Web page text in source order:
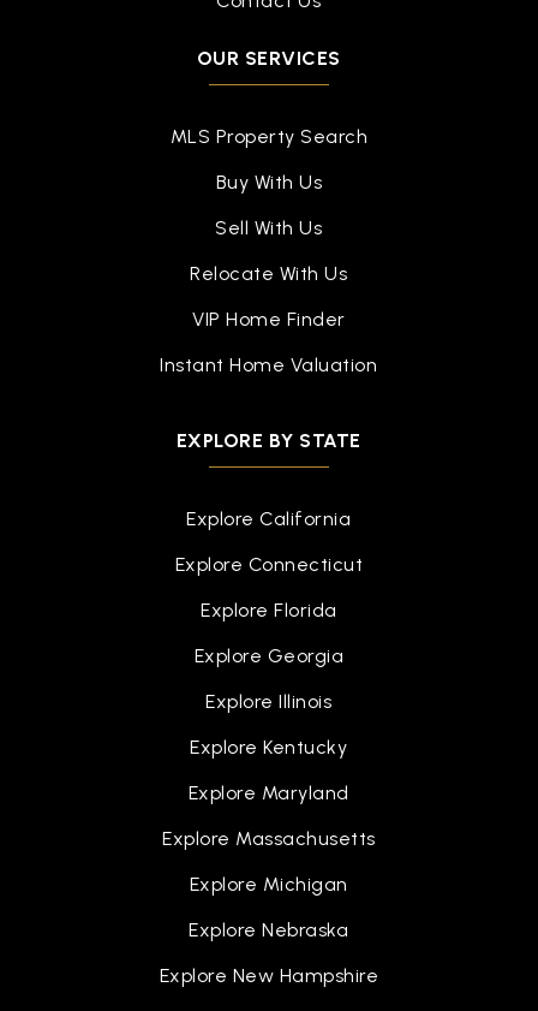
EXPLORE BY STATE
Explore California
Explore Connecticut
Explore Florida
Explore Georgia
Explore Illinois
Explore Kentucky
Explore Maryland
Explore Massachusetts
Explore Michigan
Explore Nebraska
Explore New Hampshire
OUR SERVICES
MLS Property Search
Buy With Us
Sell With Us
Relocate With Us
VIP Home Finder
Instant Home Valuation